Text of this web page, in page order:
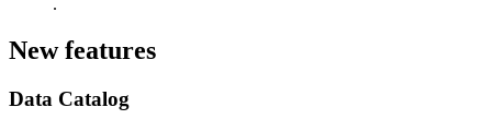
New features
Data Catalog